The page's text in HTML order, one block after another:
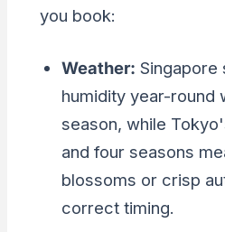
you book:
Weather: Singapore
humidity year-round
season, while
and four seasons
blossoms or crisp
correct timing.